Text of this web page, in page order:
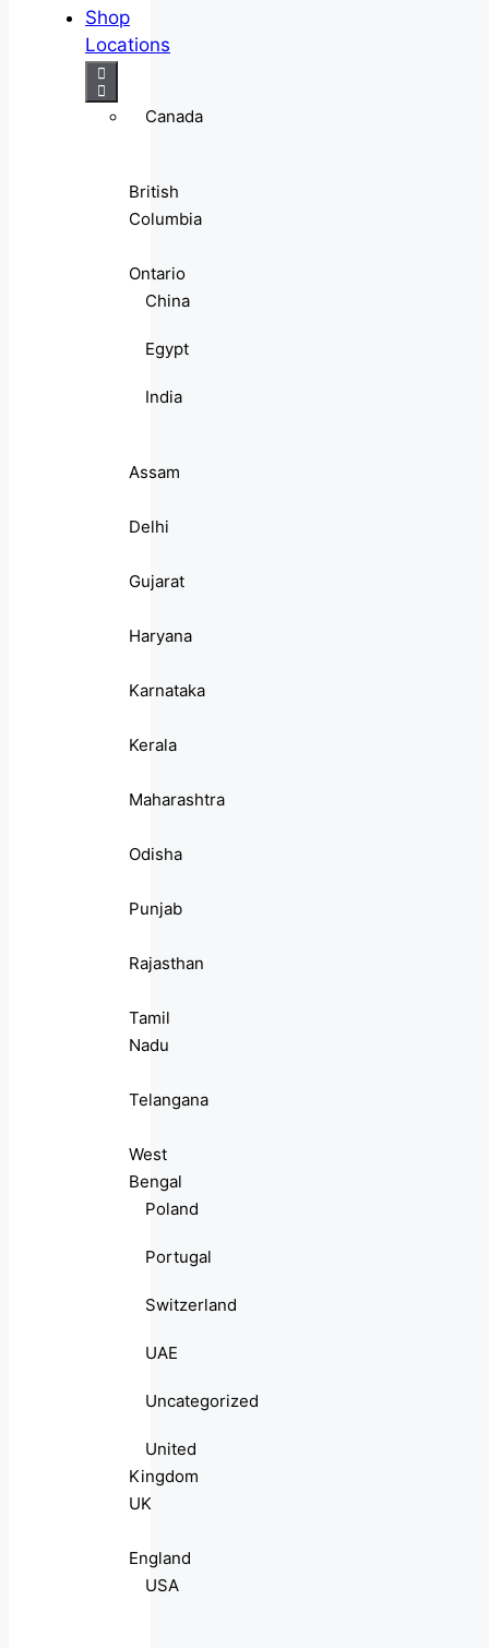
Shop
Locations
Canada
British
Columbia
Ontario
China
Egypt
India
Assam
Delhi
Gujarat
Haryana
Karnataka
Kerala
Maharashtra
Odisha
Punjab
Rajasthan
Tamil
Nadu
Telangana
West
Bengal
Poland
Portugal
Switzerland
UAE
Uncategorized
United
Kingdom
UK
England
USA